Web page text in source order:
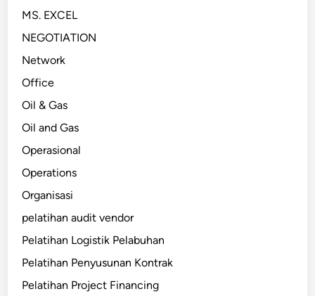
MS. EXCEL
NEGOTIATION
Network
Office
Oil & Gas
Oil and Gas
Operasional
Operations
Organisasi
pelatihan audit vendor
Pelatihan Logistik Pelabuhan
Pelatihan Penyusunan Kontrak
Pelatihan Project Financing